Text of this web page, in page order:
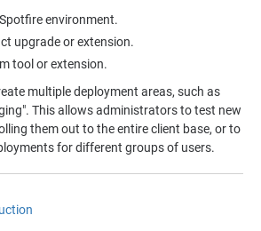
Spotfireenvironment.
upgrade or extension.
tool or extension.
multiple deployment areas, such as
This allows administrators to test new
them out to the entire client base, or to
for different groups of users.